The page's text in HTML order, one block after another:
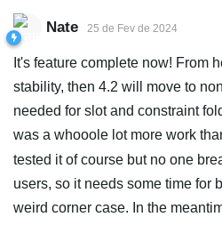
Nate 25 de Fev de 2024
It's feature complete now! From
stability, then 4.2 will move to
needed for slot and constraint
was a whooole lot more work
tested it of course but no one
users, so it needs some time for
weird corner case. In the